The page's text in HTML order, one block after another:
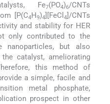
Fe7(PO4)6/CNTs
[P(C4H9)4][FeCl 4]/CNTs
and stability for HER
only contributed to the
nanoparticles, but also
catalyst, ameliorating
this method of
a simple, facile and
metal phosphate,
prospect in other